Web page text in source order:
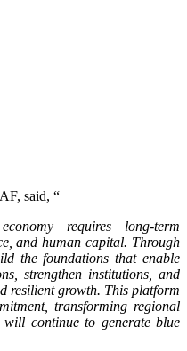
said, “
requires long-term
and human capital. Through
the foundations that enable
strengthen institutions, and
resilient growth. This platform
transforming regional
continue to generate blue